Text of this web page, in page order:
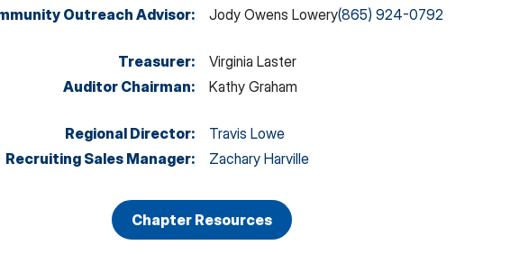
Outreach Advisor: Jody Owens Lowery(865) 924-0792
Treasurer:
Virginia Laster
Auditor Chairman: Kathy Graham
Regional Director:
Travis Lowe
Recruiting Sales Manager: Zachary Harville
Chapter Resources